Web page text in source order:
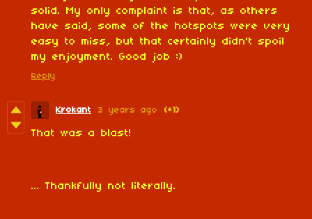
solid. My only complaint is that, as others
have said, some of the hotspots were very
easy to miss, but that certainly didn't spoil
my enjoyment. Good job :)
Reply
Krokant 3 years ago (+1)
That was a blast!
... Thankfully not literally.